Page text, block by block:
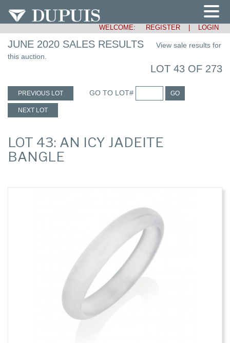
WELCOME: REGISTER LOGIN
JUNE 2020 SALES RESULTS
View sale results for
this auction.
LOT 43 OF 273
PREVIOUS LOT GO TO LOT# GO
NEXT LOT
LOT 43: AN ICY JADEITE
BANGLE